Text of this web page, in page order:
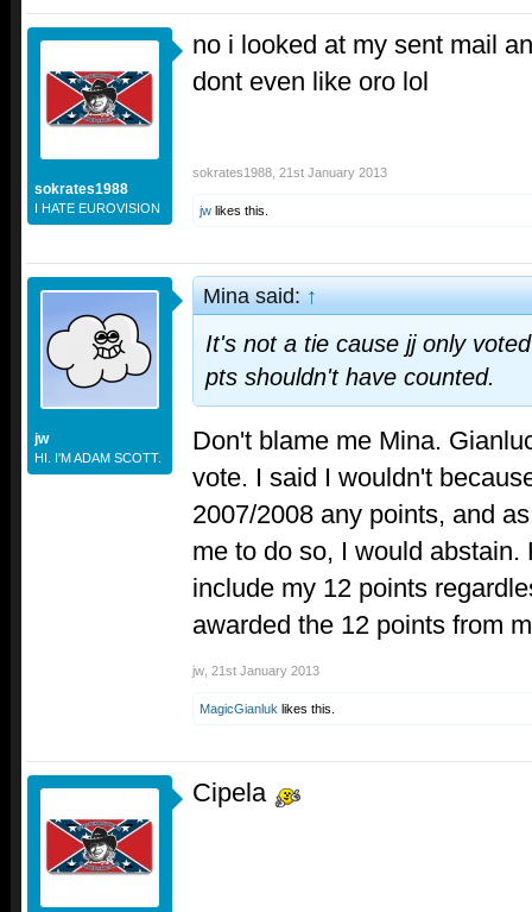
sokrates1988
I HATE EUROVISION
no i looked at my sent mail
dont even like oro lol
sokrates1988 21st January 2013
jw likes this.
jw
HI. I'M ADAM SCOTT.
Mina said:↑
It's not a tie cause jj only
pts shouldn't have counted.
Don't blame me Mina.
vote. I said I wouldn't
2007/2008 any points, and
me to do so, I would abstain.
include my 12 points
awarded the 12 points from
jw 21st January 2013
MagicGianluk likes this.
Cipela